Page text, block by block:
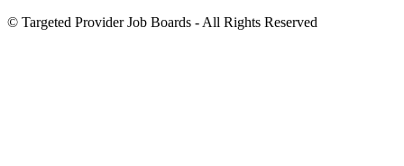
© Targeted Provider Job Boards - All Rights Reserved